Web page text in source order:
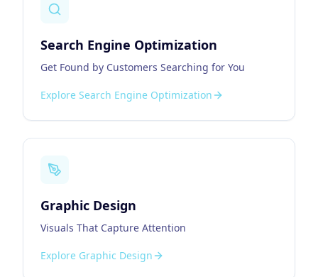
Search Engine Optimization
Get Found by Customers Searching for You
Explore Search Engine Optimization
Graphic Design
Visuals That Capture Attention
Explore Graphic Design